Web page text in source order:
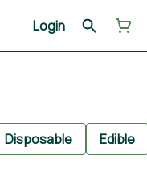
Login
Disposable Edible